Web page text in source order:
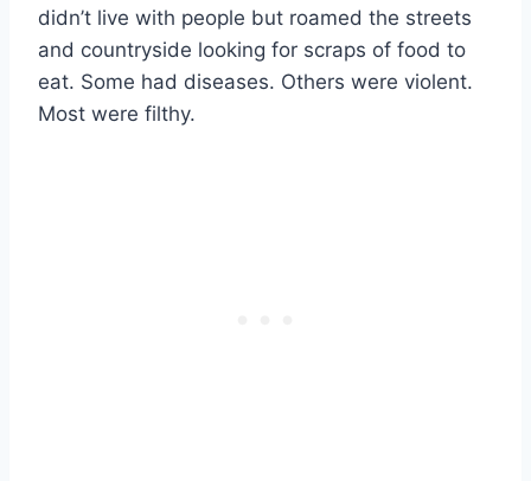
didn’t live with people but roamed the streets
and countryside looking for scraps of food to
eat. Some had diseases. Others were violent.
Most were filthy.